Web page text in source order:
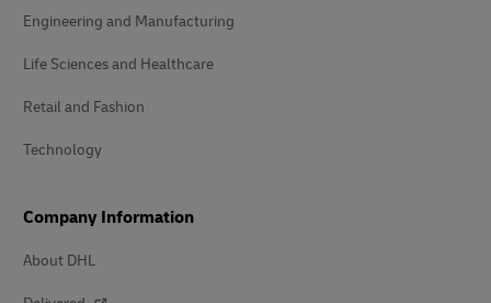
Engineering and Manufacturing
Life Sciences and Healthcare
Retail and Fashion
Technology
Company Information
About DHL